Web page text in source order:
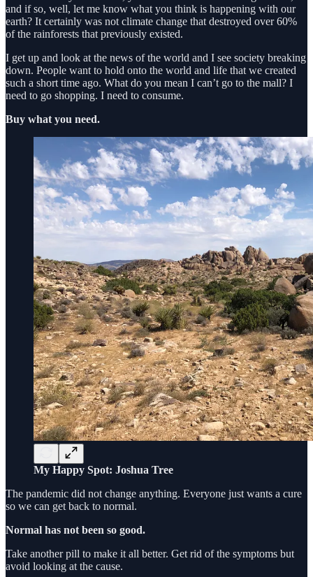
and if so, well, let me know what you think is happening with our
earth? It certainly was not climate change that destroyed over 60%
of the rainforests that previously existed.
I get up and look at the news of the world and I see society breaking
down. People want to hold onto the world and life that we created
such a short time ago. What do you mean I can’t go to the mall? I
need to go shopping. I need to consume.
Buy what you need.
My Happy Spot: Joshua Tree
The pandemic did not change anything. Everyone just wants a cure
so we can get back to normal.
Normal has not been so good.
Take another pill to make it all better. Get rid of the symptoms but
avoid looking at the cause.